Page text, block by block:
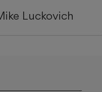
Luckovich